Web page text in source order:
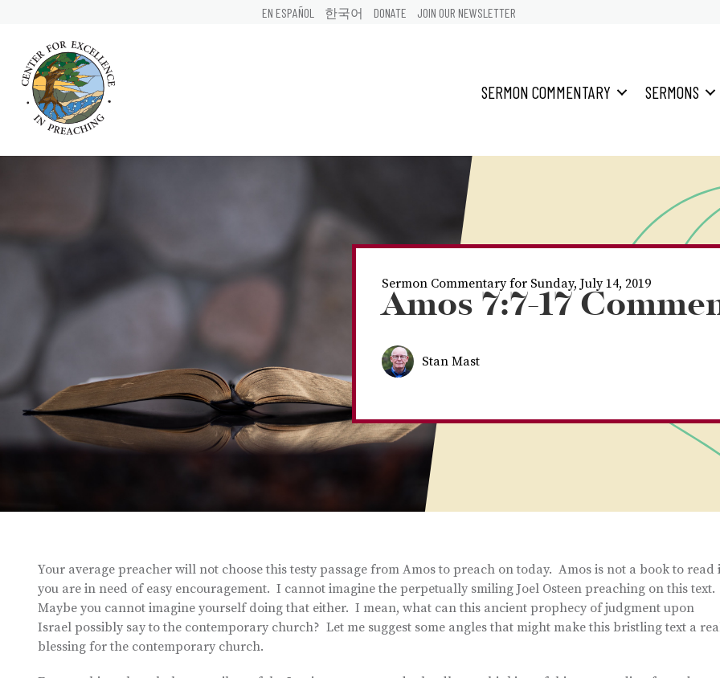
EN ESPAÑOL 한국어 DONATE JOIN OUR NEWSLETTER
SERMON COMMENTARY SERMONS
Sermon Commentary for Sunday, July 14, 2019
Amos 7:7-17
Stan Mast
Your average preacher will not choose this testy passage from Amos to preach on today. Amos is not a book to read
you are in need of easy encouragement. I cannot imagine the perpetually smiling Joel Osteen preaching on this text.
Maybe you cannot imagine yourself doing that either. I mean, what can this ancient prophecy of judgment upon
Israel possibly say to the contemporary church? Let me suggest some angles that might make this bristling text a
blessing for the contemporary church.